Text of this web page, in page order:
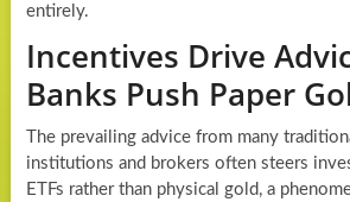
entirely.
Incentives Drive
Banks Push Paper
The prevailing advice from many
institutions and brokers often steers
ETFs rather than physical gold, a